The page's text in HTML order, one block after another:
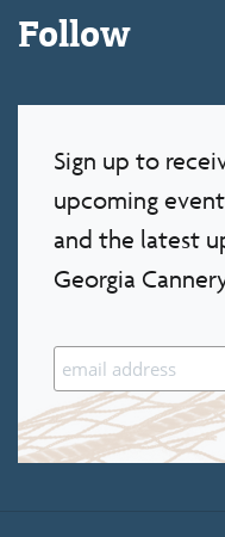
Follow
Sign up to
upcoming
and the latest
Georgia